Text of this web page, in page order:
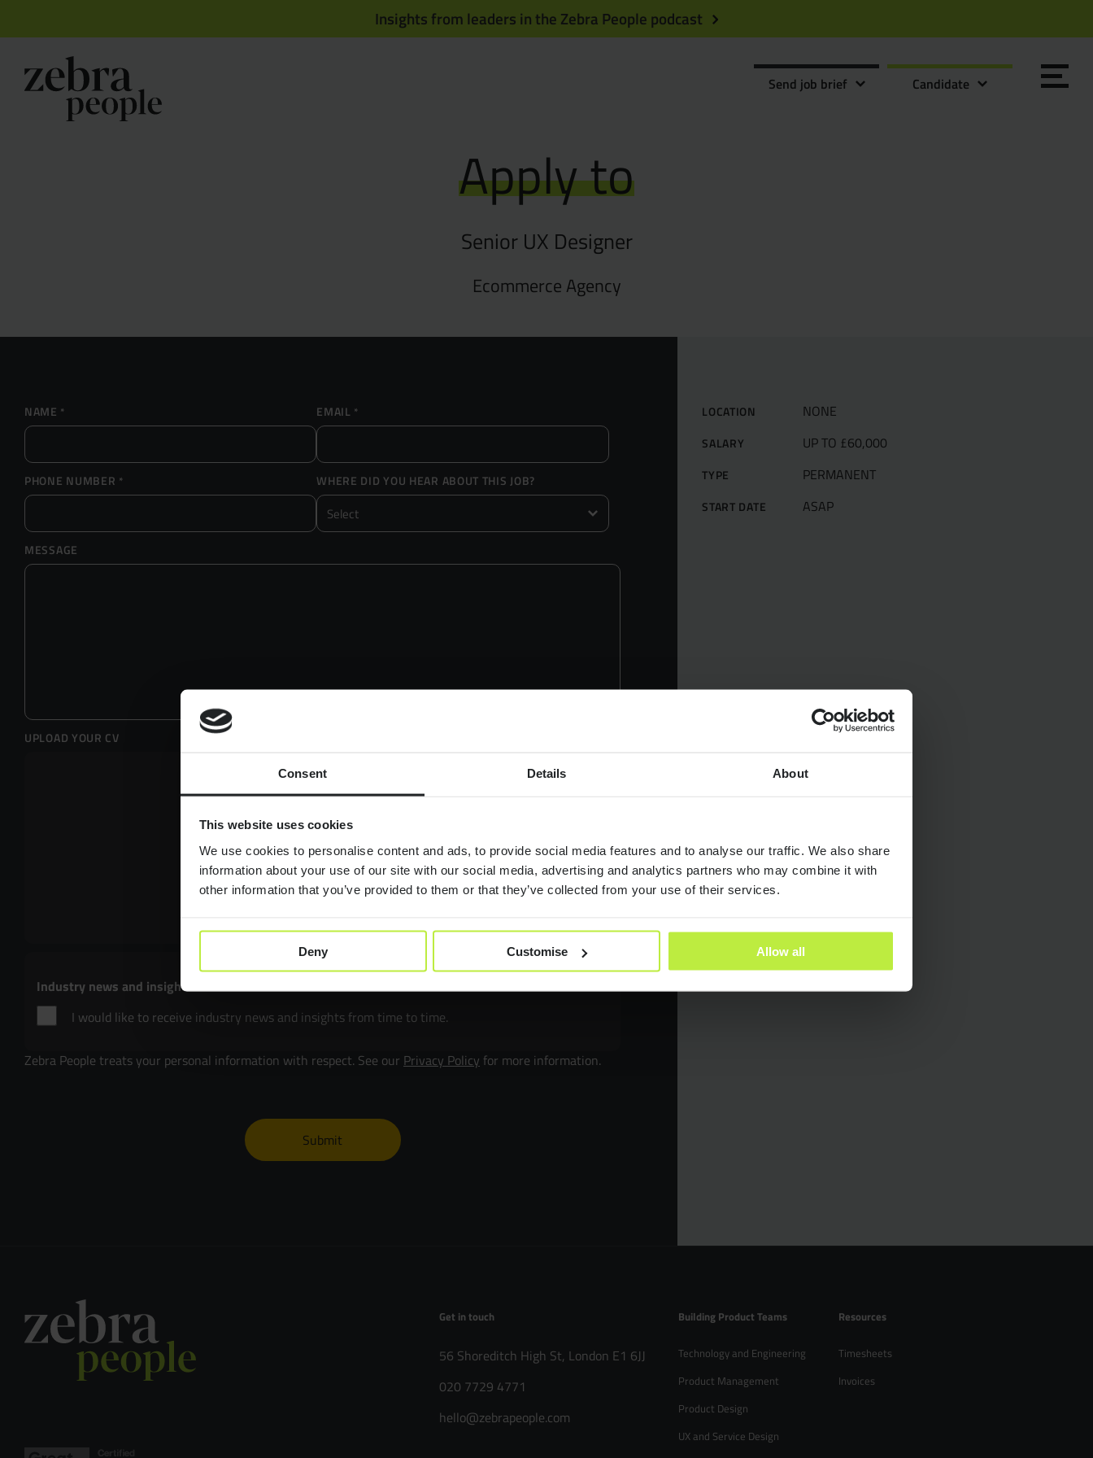
Consent Details About
This website uses cookies
We use cookies to personalise content and ads, to provide social media features and to analyse our traffic. We also share
information about your use of our site with our social media, advertising and analytics partners who may combine it with
other information that you’ve provided to them or that they’ve collected from your use of their services.
Deny Customise Allow all
Insights from leaders in the Zebra People podcast
Send job brief Candidate
Apply to
Senior UX Designer
Ecommerce Agency
NAME * EMAIL *
PHONE NUMBER * WHERE DID YOU HEAR ABOUT THIS JOB?
MESSAGE
UPLOAD YOUR CV
Industry news and insights
I would like to receive industry news and insights from time to time.
Zebra People treats your personal information with respect. See our Privacy Policy for more information.
LOCATION NONE
SALARY UP TO £60,000
TYPE PERMANENT
START DATE ASAP
Get in touch
56 Shoreditch High St, London E1 6JJ
020 7729 4771
hello@zebrapeople.com
Building Product Teams
Technology and Engineering
Product Management
Product Design
UX and Service Design
Resources
Timesheets
Invoices
Market Specialists
Consultants
Resources
Join Zebra People